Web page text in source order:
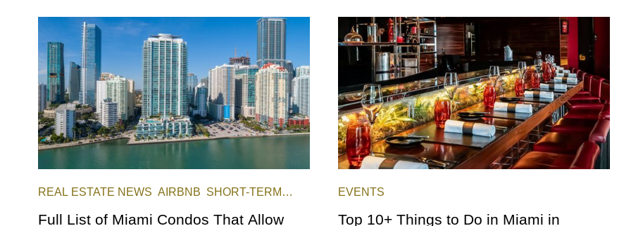
REAL ESTATE NEWS AIRBNB SHORT-TERM
Full List of Miami Condos That Allow
EVENTS
Top 10+ Things to Do in Miami in